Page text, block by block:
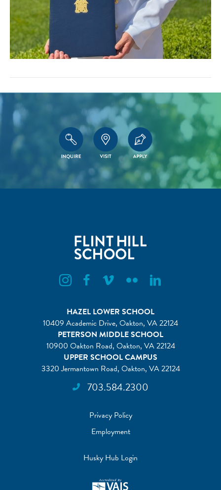
Flint Hill Instagram
Flint Hill Facebook
Flint Hill VimeoFlint Hill FlickrFlint Hill Linkedin
HAZEL LOWER SCHOOL
10409 Academic Drive, Oakton, VA 22124
PETERSON MIDDLE SCHOOL
10900 Oakton Road, Oakton, VA 22124
UPPER SCHOOL CAMPUS
3320 Jermantown Road, Oakton, VA 22124
703.584.2300
Privacy Policy
Employment
Husky Hub Login